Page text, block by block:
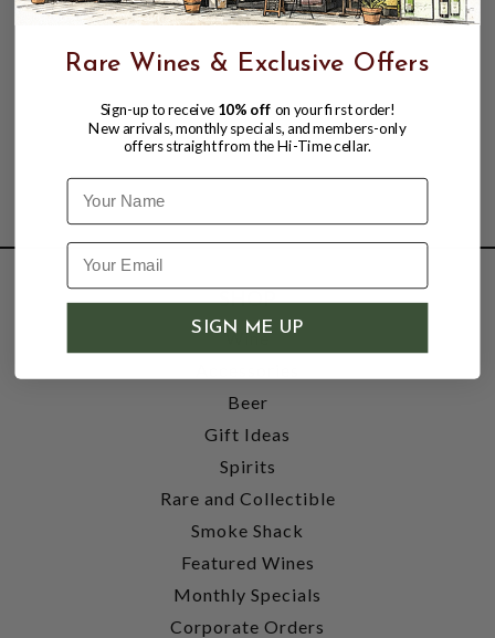
SHOP
Wine
Beer
Gift Ideas
Spirits
Rare and Collectible
Smoke Shack
Featured Wines
Monthly Specials
Corporate Orders
Rare Wines & Exclusive Offers
Sign-up to receive 10% off on your first order!
New arrivals, monthly specials, and members-only
offers straight from the Hi-Time cellar.
Name
SIGN ME UP